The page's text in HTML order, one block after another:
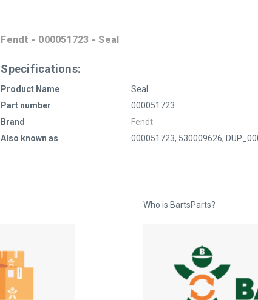
Fendt - 000051723 - Seal
Specifications:
Product Name
Seal
Part number
000051723
Brand
Fendt
Also known as
000051723, 530009626,
Who is BartsParts?